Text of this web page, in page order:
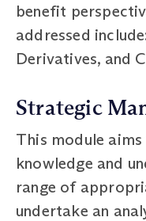
benefit
addressed
Derivatives, and
Strategic
This module
knowledge and
range of
undertake an